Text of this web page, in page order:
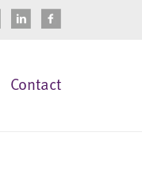
Contact